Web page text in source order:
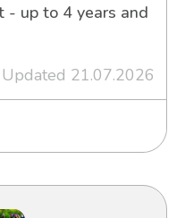
- up to 4 years and
Updated 21.07.2026